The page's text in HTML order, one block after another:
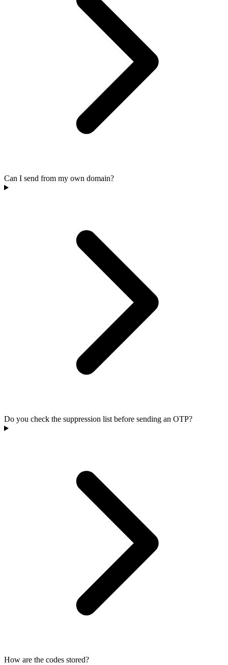
Can I send from my own domain?
Do you check the suppression list before sending an OTP?
How are the codes stored?